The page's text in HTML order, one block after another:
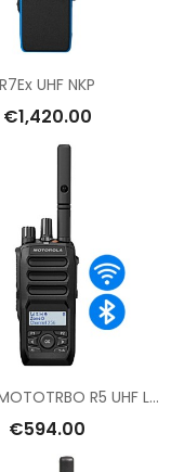
R7Ex UHF NKP
€1,420.00
copy of MOTOTRBO R5 UHF LKP
€594.00